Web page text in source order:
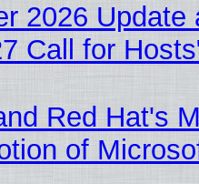
2026 Update
Call for
Red Hat's
of